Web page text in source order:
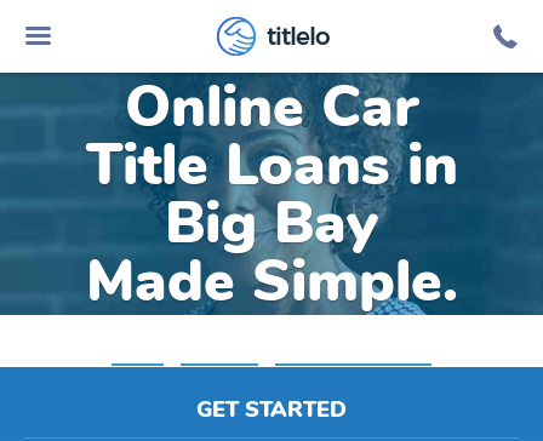
titlelo
Online Car
Title Loans in
Big Bay
Made Simple.
GET STARTED